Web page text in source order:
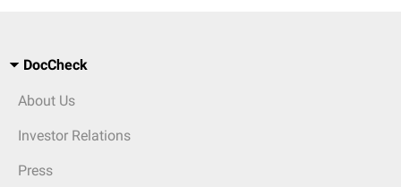
DocCheck
About Us
Investor Relations
Press